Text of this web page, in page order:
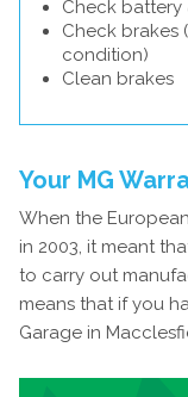
Check battery
Check brakes
condition)
Clean brakes
Your MG
When the
in 2003, it meant
to carry out
means that if you
Garage in